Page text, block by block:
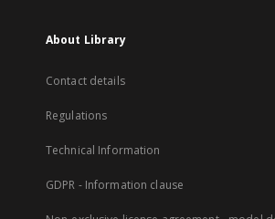
About Library
Contact details
Regulations
Technical Information
GDPR - Information clause